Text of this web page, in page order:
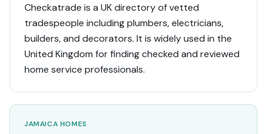
Checkatrade is a UK directory of vetted
tradespeople including plumbers, electricians,
builders, and decorators. It is widely used in the
United Kingdom for finding checked and reviewed
home service professionals.
JAMAICA HOMES